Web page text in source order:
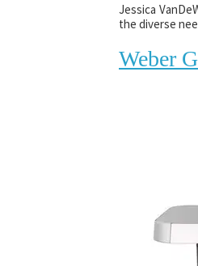
Jessica
the diverse
Weber